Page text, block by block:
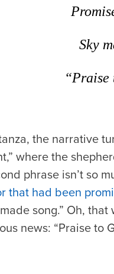
Sky
“Praise
the narrative
where the
phrase isn’t so
that had been
song.” Oh,
news: “Praise to